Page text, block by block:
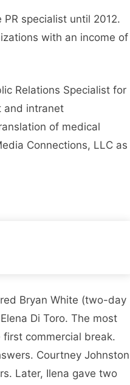
specialist until 2012.
with an income of
Relations Specialist for
and intranet
of medical
Connections, LLC as
Bryan White (two-day
Di Toro. The most
commercial break.
Courtney Johnston
Later, Ilena gave two